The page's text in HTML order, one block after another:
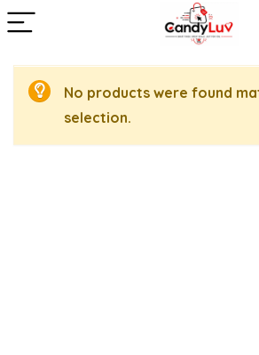
No products were found
selection.